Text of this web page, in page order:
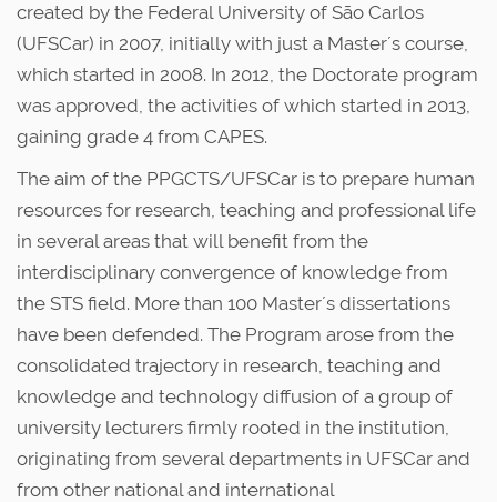
u
s
created by the Federal University of São Carlos
(UFSCar) in 2007, initially with just a Master´s course,
which started in 2008. In 2012, the Doctorate program
was approved, the activities of which started in 2013,
gaining grade 4 from CAPES.
The aim of the PPGCTS/UFSCar is to prepare human
resources for research, teaching and professional life
in several areas that will benefit from the
interdisciplinary convergence of knowledge from
the STS field. More than 100 Master´s dissertations
have been defended. The Program arose from the
consolidated trajectory in research, teaching and
knowledge and technology diffusion of a group of
university lecturers firmly rooted in the institution,
originating from several departments in UFSCar and
from other national and international